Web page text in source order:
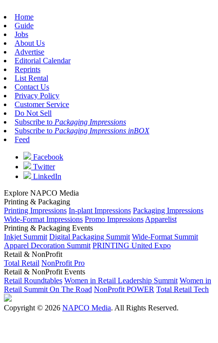
Home
Guide
Jobs
About Us
Advertise
Editorial Calendar
Reprints
List Rental
Contact Us
Privacy Policy
Customer Service
Do Not Sell
Subscribe to Packaging Impressions
Subscribe to Packaging Impressions inBOX
Feed
Facebook
Twitter
LinkedIn
Explore NAPCO Media
Printing & Packaging
Printing Impressions In-plant Impressions Packaging Impressions
Wide-Format Impressions Promo Impressions Apparelist
Printing & Packaging Events
Inkjet Summit Digital Packaging Summit Wide-Format Summit
Apparel Decoration Summit PRINTING United Expo
Retail & NonProfit
Total Retail NonProfit Pro
Retail & NonProfit Events
Retail Roundtables Women in Retail Leadership Summit Women in
Retail Summit On The Road NonProfit POWER Total Retail Tech
Copyright © 2026 NAPCO Media. All Rights Reserved.